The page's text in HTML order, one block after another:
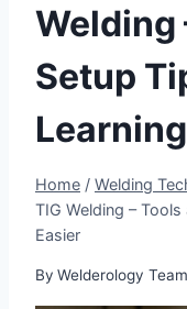
Welding
Setup
Home / Welding
TIG Welding –
Easier
By Welderology Team